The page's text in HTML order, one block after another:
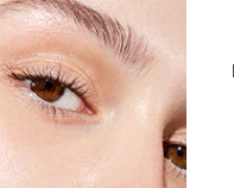
Write A
74% Recommend